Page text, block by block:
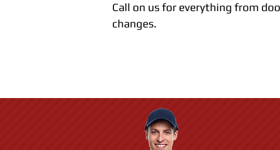
Call on us for everything from
changes.